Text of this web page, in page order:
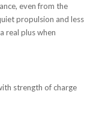
even from the
propulsion and less
real plus when
strength of charge